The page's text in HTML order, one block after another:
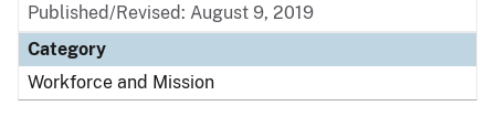
Published/Revised: August 9, 2019
Category
Workforce and Mission